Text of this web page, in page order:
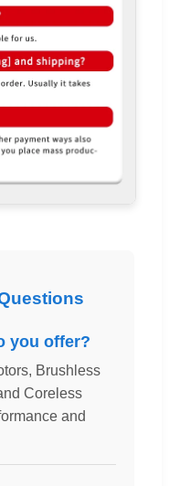
you offer?
Brushless
Coreless
and